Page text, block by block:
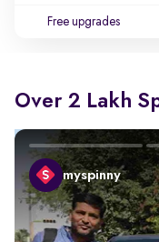
Free upgrades
Over 2 Lakh
myspinny